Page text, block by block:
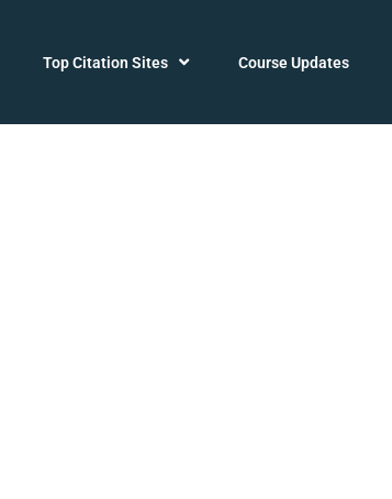
Top Citation Sites Course Updates